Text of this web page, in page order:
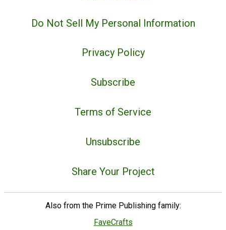
Do Not Sell My Personal Information
Privacy Policy
Subscribe
Terms of Service
Unsubscribe
Share Your Project
Also from the Prime Publishing family:
FaveCrafts